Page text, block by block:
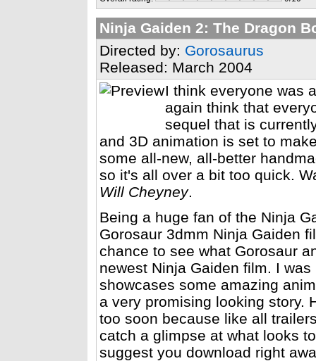
Ninja Gaiden 2: The Dragon
Directed by: Gorosaurus
Released: March 2004
I think everyone was
again think that
sequel that is
and 3D animation is set to
some all-new, all-better
so it's all over a bit too quick.
Will Cheyney.
Being a huge fan of the Ninja
Gorosaur 3dmm Ninja Gaiden
chance to see what Gorosaur
newest Ninja Gaiden film. I
showcases some amazing
a very promising looking story.
too soon because like all
catch a glimpse at what looks
suggest you download right